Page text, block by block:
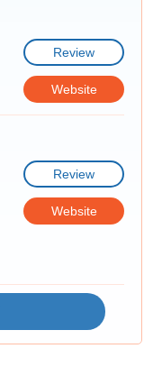
Review
Website
Review
Website